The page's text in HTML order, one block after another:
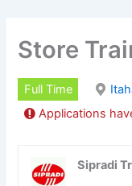
Store
Full Time
Applications
Sipradi